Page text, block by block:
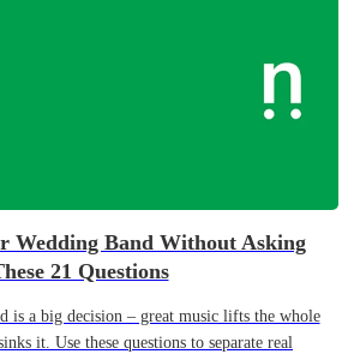
Wedding Band Without Asking
21 Questions
is a big decision – great music lifts the whole
it. Use these questions to separate real